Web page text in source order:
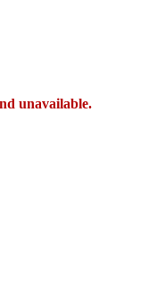
unavailable.